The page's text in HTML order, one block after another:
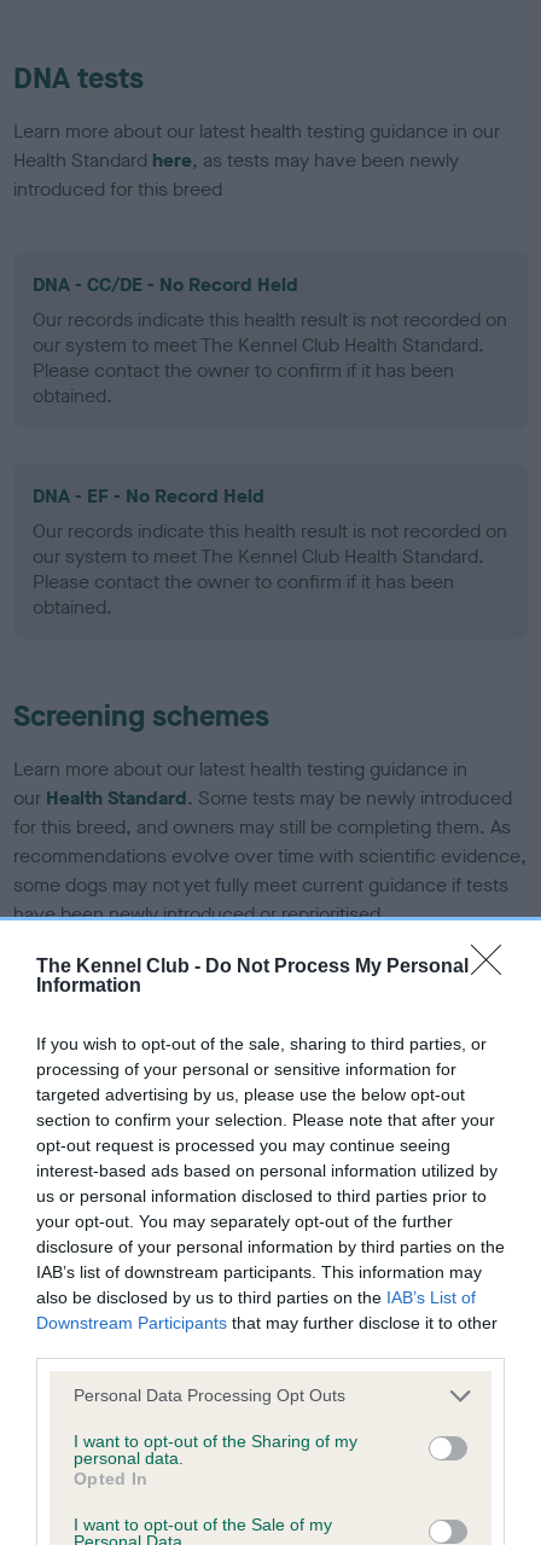
The Kennel Club - Do Not Process My Personal
Information
If you wish to opt-out of the sale, sharing to third parties, or
processing of your personal or sensitive information for
targeted advertising by us, please use the below opt-out
section to confirm your selection. Please note that after your
opt-out request is processed you may continue seeing
interest-based ads based on personal information utilized by
us or personal information disclosed to third parties prior to
your opt-out. You may separately opt-out of the further
disclosure of your personal information by third parties on the
IAB’s list of downstream participants. This information may
also be disclosed by us to third parties on the IAB’s List of
Downstream Participants that may further disclose it to other
Please note that this website/app uses one or more Google
not limited to your visit or usage behaviour. You may click to
grant or deny consent to Google and its third-party tags to
use your data for below specified purposes in below Google
consent section.
Personal Data Processing Opt Outs
I want to opt-out of the Sharing of my
personal data.
Opted In
I want to opt-out of the Sale of my
Personal Data.
DNA tests
Learn more about our latest health testing guidance in our
Health Standard here, as tests may have been newly
introduced for this breed
DNA - CC/DE - No Record Held
Our records indicate this health result is not recorded on
our system to meet The Kennel Club Health Standard.
Please contact the owner to confirm if it has been
obtained.
DNA - EF - No Record Held
Our records indicate this health result is not recorded on
our system to meet The Kennel Club Health Standard.
Please contact the owner to confirm if it has been
obtained.
Screening schemes
Learn more about our latest health testing guidance in
our Health Standard. Some tests may be newly introduced
for this breed, and owners may still be completing them. As
recommendations evolve over time with scientific evidence,
some dogs may not yet fully meet current guidance if tests
have been newly introduced or reprioritised.
Our records indicate this health result is not recorded on
our system to meet The Kennel Club Health Standard.
Please contact the owner to confirm if it has been
obtained.
KC/VCS Cavalier King Charles Spaniel Heart Scheme -
No Record Held
Our records indicate this health result is not recorded on
our system to meet The Kennel Club Health Standard.
Please contact the owner to confirm if it has been
obtained.
Inbreeding coefficient
Coefficient of Inbreeding (CoI)